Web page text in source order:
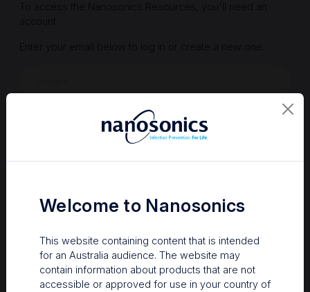
Forgot Password Register a new account
Sign in
Welcome to Nanosonics
This website containing content that is intended
for an Australia audience. The website may
contain information about products that are not
accessible or approved for use in your country of